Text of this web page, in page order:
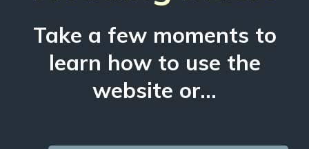
Take a few moments to
learn how to use the
website or...